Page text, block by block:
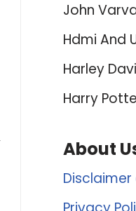
John
Hdmi And
Harley
Harry
About